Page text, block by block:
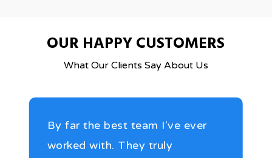
OUR HAPPY CUSTOMERS
What Our Clients Say About Us
By far the best team I've ever
worked with. They truly